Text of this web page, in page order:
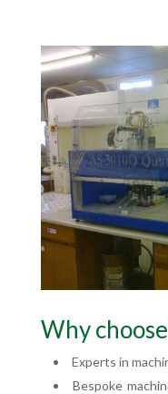
Why
Experts in
Bespoke